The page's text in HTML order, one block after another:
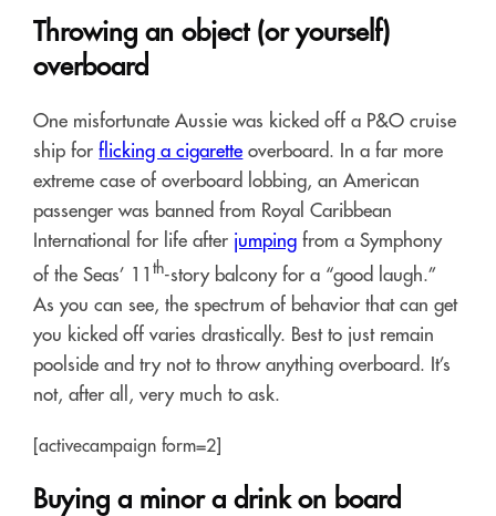
Throwing an object (or yourself)
overboard
One misfortunate Aussie was kicked off a P&O cruise
ship forflicking a cigarette overboard. In a far more
extreme case of overboard lobbing, an American
passenger was banned from Royal Caribbean
International for life after jumping from a Symphony
of the Seas’ 11th-story balcony for a “good laugh.”
As you can see, the spectrum of behavior that can get
you kicked off varies drastically. Best to just remain
poolside and try not to throw anything overboard. It’s
not, after all, very much to ask.
[activecampaign form=2]
Buying a minor a drink on board